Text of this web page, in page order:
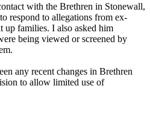
with the Brethren in Stonewall,
respond to allegations from ex-
up families. I also asked him
being viewed or screened by
any recent changes in Brethren
to allow limited use of